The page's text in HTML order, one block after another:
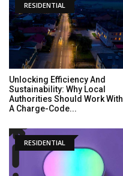
RESIDENTIAL
Unlocking Efficiency And
Sustainability: Why Local
Authorities Should Work With
A Charge-Code...
RESIDENTIAL